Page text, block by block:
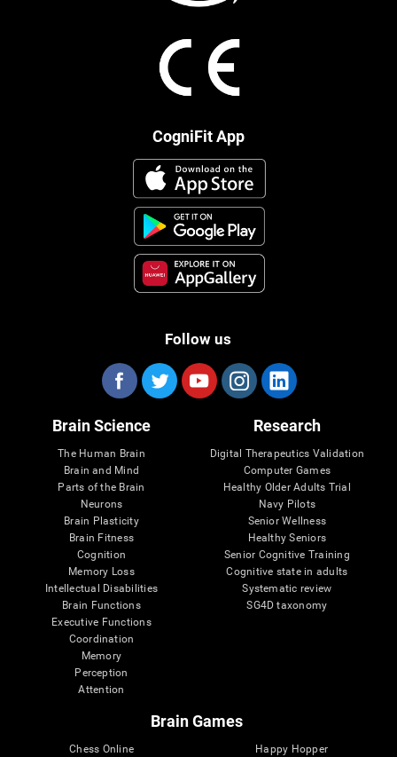
CogniFit App
Follow us
Brain Science
The Human Brain
Brain and Mind
Parts of the Brain
Neurons
Brain Plasticity
Brain Fitness
Cognition
Memory Loss
Intellectual Disabilities
Brain Functions
Executive Functions
Coordination
Memory
Perception
Attention
Research
Digital Therapeutics Validation
Computer Games
Healthy Older Adults Trial
Navy Pilots
Senior Wellness
Healthy Seniors
Senior Cognitive Training
Cognitive state in adults
Systematic review
SG4D taxonomy
Brain Games
Chess Online
Happy Hopper